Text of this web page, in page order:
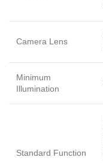
Camera Lens
Minimum
Illumination
Standard Function